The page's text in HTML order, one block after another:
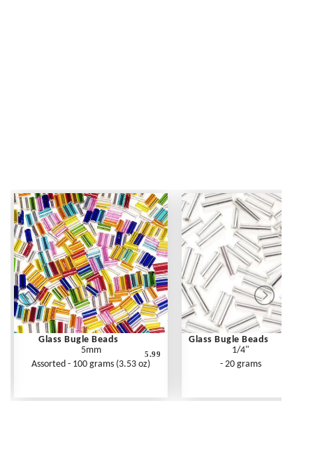
Glass Bugle Beads
5mm
Assorted - 100 grams (3.53 oz)
5.99
Glass Bugle Beads
1/4"
- 20 grams